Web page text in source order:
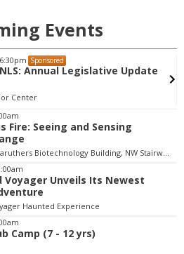
Events
Sponsored
Annual Legislative Update
Center
Fire: Seeing and Sensing
Jennie Smoly Caruthers Biotechnology Building, NW Stairwell and Lounge
Voyager Unveils Its Newest
Haunted Experience
Camp (7 - 12 yrs)